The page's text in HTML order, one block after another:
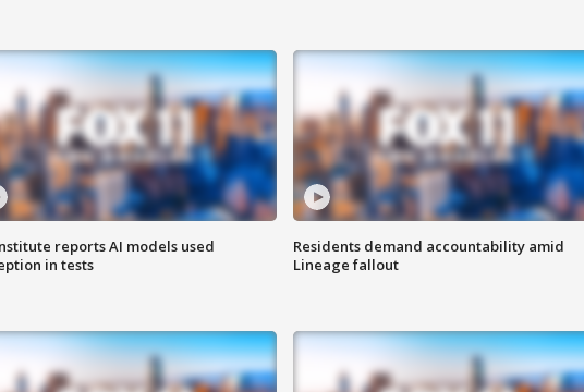
reports AI models used
in tests
Residents demand accountability amid
Lineage fallout